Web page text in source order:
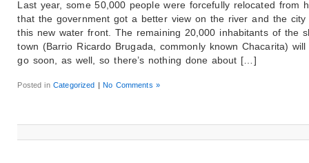
Last year, some 50,000 people were forcefully relocated from
that the government got a better view on the river and the city
this new water front. The remaining 20,000 inhabitants of the
town (Barrio Ricardo Brugada, commonly known Chacarita)
go soon, as well, so there’s nothing done about […]
Posted inCategorized | No Comments »